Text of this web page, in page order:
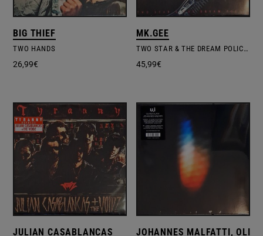
BIG THIEF
TWO HANDS
26,99€
MK.GEE
TWO STAR & THE DREAM POLICE – LTD.COLOURED VINYL
45,99€
JULIAN CASABLANCAS JOHANNES MALFATTI,